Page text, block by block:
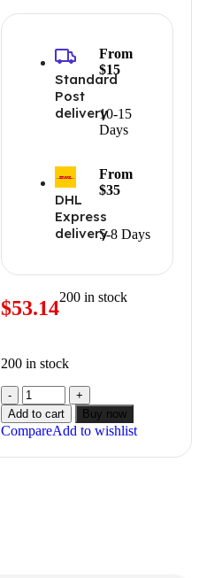
Standard
Post
delivery10-15
Days
From
$15
DHL
Express
delivery5-8 Days
From
$35
$53.14200 in stock
200 in stock
Add to cart Buy now
CompareAdd to wishlist